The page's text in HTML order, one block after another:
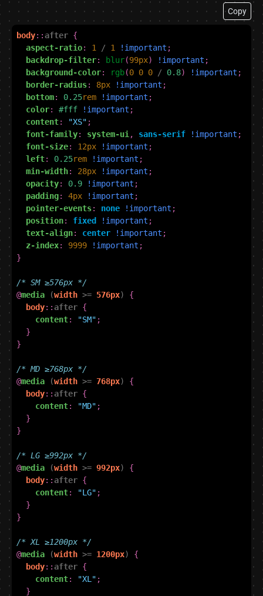
Copy
body::after {
aspect-ratio: 1 / 1 !important ;
backdrop-filter: blur(99px) !important ;
background-color: rgb(0 0 0 / 0.8) !important ;
border-radius: 8px !important ;
bottom: 0.25rem !important ;
color: #fff !important ;
content: "XS" ;
font-family: system-ui , sans-serif !important ;
font-size: 12px !important ;
left: 0.25rem !important ;
min-width: 28px !important ;
opacity: 0.9 !important ;
padding: 4px !important ;
pointer-events: none !important ;
position: fixed !important ;
text-align: center !important ;
z-index: 9999 !important ;
}
/* SM ≥576px */
@media (width >= 576px)
{
body::after {
content: "SM" ;
}
}
/* MD ≥768px */
@media (width >= 768px)
{
body::after {
content: "MD" ;
}
}
/* LG ≥992px */
@media (width >= 992px)
{
body::after {
content: "LG" ;
}
}
/* XL ≥1200px */
@media (width >= 1200px)
{
body::after {
content: "XL" ;
}